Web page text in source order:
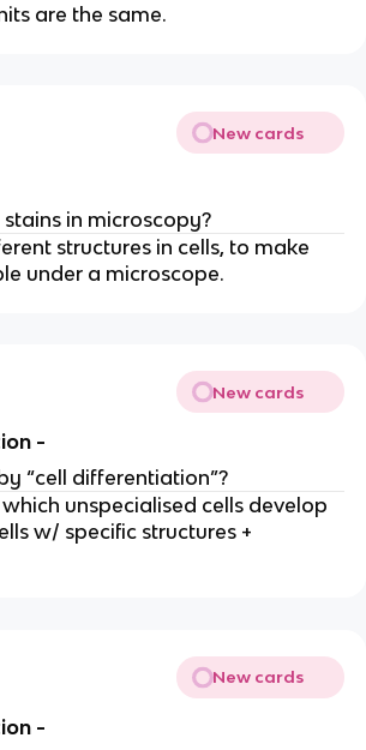
are the same.
New cards
in microscopy?
structures in cells, to make
under a microscope.
New cards
-
“cell differentiation”?
unspecialised cells develop
w/ specific structures +
New cards
-